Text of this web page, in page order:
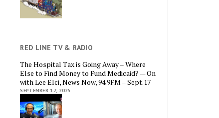
RED LINE TV & RADIO
The Hospital Tax is Going Away – Where
Else to Find Money to Fund Medicaid? — On
with Lee Elci, News Now, 94.9FM – Sept.17
SEPTEMBER 17, 2025